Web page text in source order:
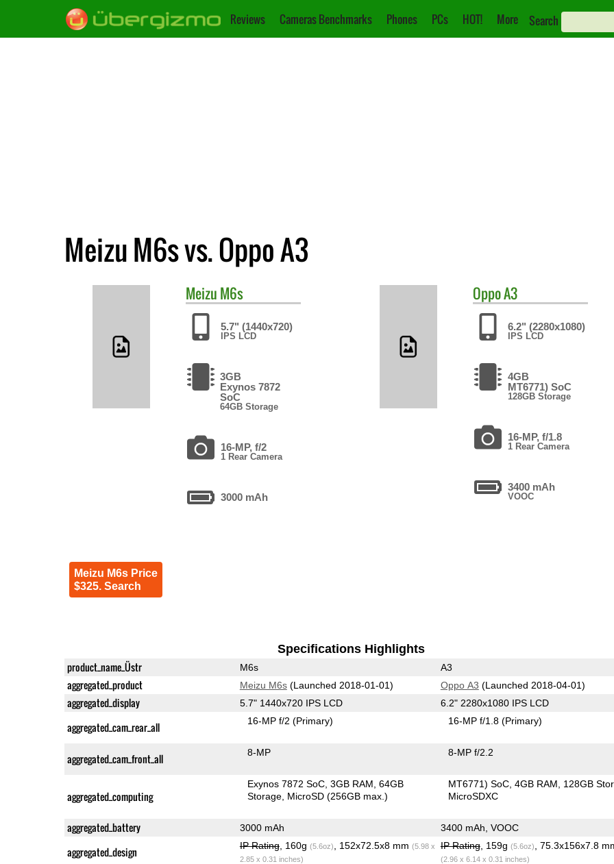
Reviews Cameras Benchmarks Phones PCs HOT! More Search
Meizu M6s vs. Oppo A3
Meizu M6s
5.7" (1440x720)
IPS LCD
3GB
Exynos 7872
SoC
64GB Storage
16-MP, f/2
1 Rear Camera
3000 mAh
Meizu M6s Price
$325. Search
OppoA3
6.2" (2280x1080)
IPS LCD
4GB
MT6771) SoC
128GB Storage
16-MP, f/1.8
1 Rear Camera
3400 mAh
VOOC
Specifications Highlights
product_name_Üstr M6s A3
aggregated_product Meizu M6s(Launched 2018-01-01) Oppo A3 (Launched 2018-04-01)
aggregated_display 5.7" 1440x720 IPS LCD 6.2" 2280x1080 IPS LCD
aggregated_cam_rear_all 16-MP f/2(Primary) 16-MP f/1.8(Primary)
aggregated_cam_front_all 8-MP 8-MP f/2.2
aggregated_computing
Exynos 7872 SoC 3GB RAM 64GB
Storage MicroSD (256GB max.)
MT6771) SoC 4GB RAM
128GB
MicroSDXC
aggregated_battery 3000 mAh 3400 mAh, VOOC
aggregated_design IP Rating, 160g (5.6oz) , 152x72.5x8 mm (5.98 x
2.85 x 0.31 inches)
IP Rating, 159g (5.6oz) , 75.3x156x7.8
(2.96 x 6.14 x 0.31 inches)